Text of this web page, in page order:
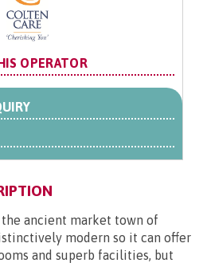
OPERATOR
ancient market town of
modern so it can offer
and superb facilities, but